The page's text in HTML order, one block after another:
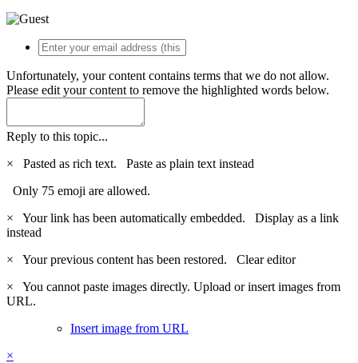
Unfortunately, your content contains terms that we do not allow.
Please edit your content to remove the highlighted words below.
Reply to this topic...
×
Pasted as rich text. Paste as plain text instead
Only 75 emoji are allowed.
×
Your link has been automatically embedded. Display as a link
instead
×
Your previous content has been restored. Clear editor
×
You cannot paste images directly. Upload or insert images from
URL.
Insert image from URL
×